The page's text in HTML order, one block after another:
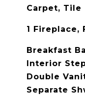
Carpet, Tile
1 Fireplace,
Breakfast
Interior
Double
Separate